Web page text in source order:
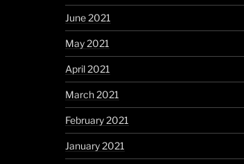
June 2021
May 2021
April 2021
March 2021
February 2021
January 2021